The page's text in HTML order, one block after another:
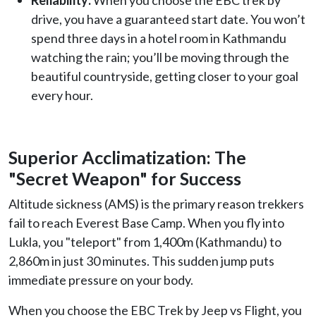
drive, you have a guaranteed start date. You won’t
spend three days in a hotel room in Kathmandu
watching the rain; you’ll be moving through the
beautiful countryside, getting closer to your goal
every hour.
Superior Acclimatization: The
"Secret Weapon" for Success
Altitude sickness (AMS) is the primary reason trekkers
fail to reach Everest Base Camp. When you fly into
Lukla, you "teleport" from 1,400m (Kathmandu) to
2,860m in just 30 minutes. This sudden jump puts
immediate pressure on your body.
When you choose the EBC Trek by Jeep vs Flight, you